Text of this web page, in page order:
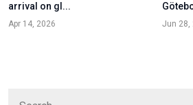
arrival on gl...
Apr 14, 2026 Jun 28,